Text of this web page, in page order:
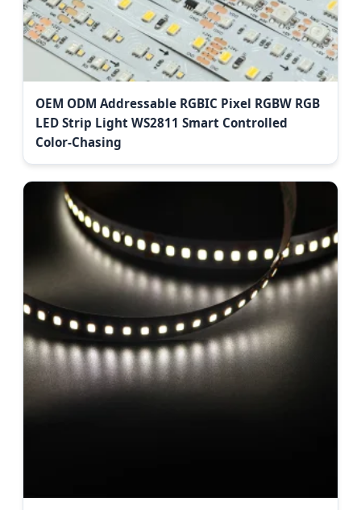
OEM ODM Addressable RGBIC Pixel RGBW RGB
LED Strip Light WS2811 Smart Controlled
Color-Chasing